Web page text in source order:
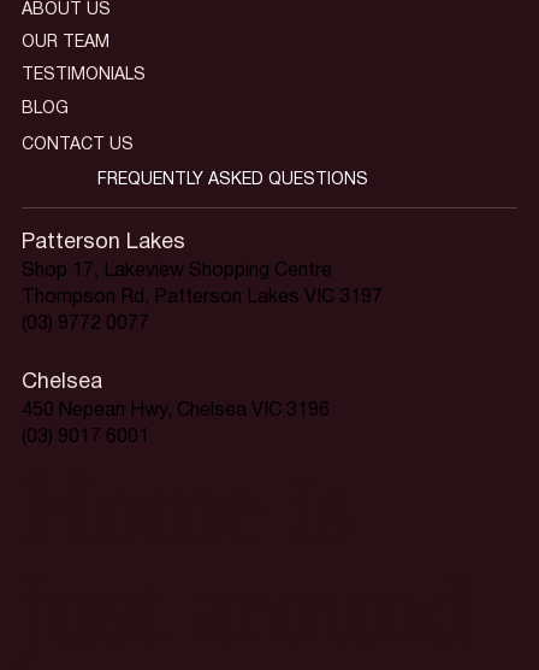
Patterson Lakes
Shop 17, Lakeview Shopping Centre
Thompson Rd, Patterson Lakes VIC 3197
(03) 9772 0077
Chelsea
450 Nepean Hwy, Chelsea VIC 3196
(03) 9017 6001
ABOUT US
OUR TEAM
TESTIMONIALS
BLOG
CONTACT US
FREQUENTLY ASKED QUESTIONS